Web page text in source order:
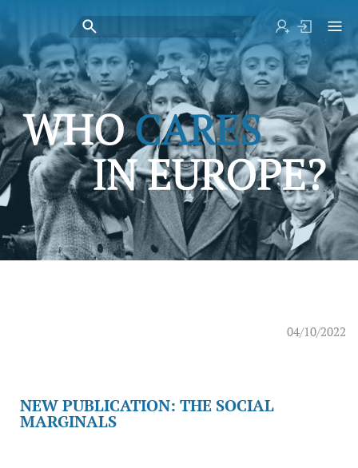
04/10/2022
NEW PUBLICATION: THE SOCIAL
MARGINALS